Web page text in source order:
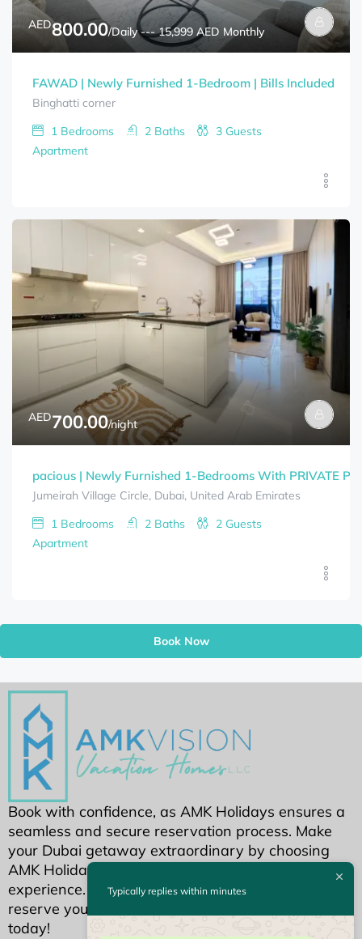
AED800.00/Daily --- 15,999 AED Monthly
FAWAD | Newly Furnished 1-Bedroom | Bills Included
Binghatti corner
1 Bedrooms 2 Baths 3 Guests
Apartment
AED700.00/night
pacious | Newly Furnished 1-Bedrooms With PRIVATE
Jumeirah Village Circle, Dubai, United Arab Emirates
1 Bedrooms 2 Baths 2 Guests
Apartment
Book Now
Book with confidence, as AMK Holidays ensures a
seamless and secure reservation process. Make
your Dubai getaway extraordinary by choosing
AMK Holidays for an unparalleled holiday home
experience. Your dream Dubai stay awaits—
reserve your piece of luxury with AMK Holidays
today!
Typically replies within minutes